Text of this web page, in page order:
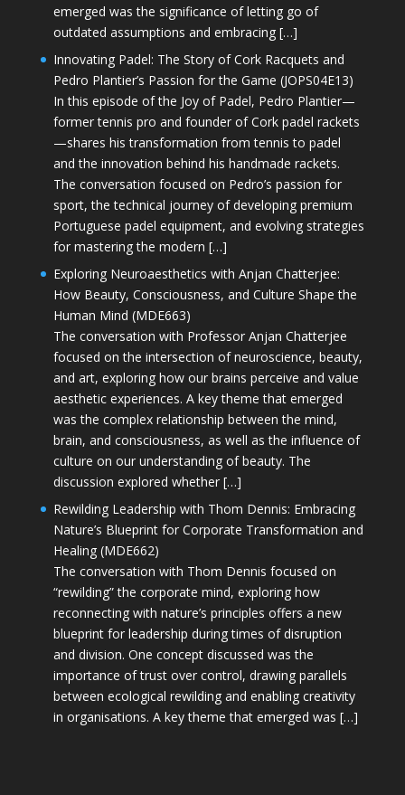
emerged was the significance of letting go of
outdated assumptions and embracing […]
Innovating Padel: The Story of Cork Racquets and
Pedro Plantier’s Passion for the Game (JOPS04E13)
In this episode of the Joy of Padel, Pedro Plantier—
former tennis pro and founder of Cork padel rackets
—shares his transformation from tennis to padel
and the innovation behind his handmade rackets.
The conversation focused on Pedro’s passion for
sport, the technical journey of developing premium
Portuguese padel equipment, and evolving strategies
for mastering the modern […]
Exploring Neuroaesthetics with Anjan Chatterjee:
How Beauty, Consciousness, and Culture Shape the
Human Mind (MDE663)
The conversation with Professor Anjan Chatterjee
focused on the intersection of neuroscience, beauty,
and art, exploring how our brains perceive and value
aesthetic experiences. A key theme that emerged
was the complex relationship between the mind,
brain, and consciousness, as well as the influence of
culture on our understanding of beauty. The
discussion explored whether […]
Rewilding Leadership with Thom Dennis: Embracing
Nature’s Blueprint for Corporate Transformation and
Healing (MDE662)
The conversation with Thom Dennis focused on
“rewilding” the corporate mind, exploring how
reconnecting with nature’s principles offers a new
blueprint for leadership during times of disruption
and division. One concept discussed was the
importance of trust over control, drawing parallels
between ecological rewilding and enabling creativity
in organisations. A key theme that emerged was […]